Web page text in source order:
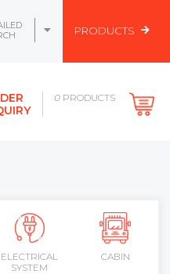
PRODUCTS
0 PRODUCTS
ELECTRICAL
SYSTEM
CABIN